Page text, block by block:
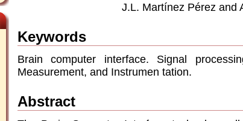
J.L. Martínez Pérez and
Keywords
Brain computer interface. Signal
Measurement, and Instrumen tation.
Abstract